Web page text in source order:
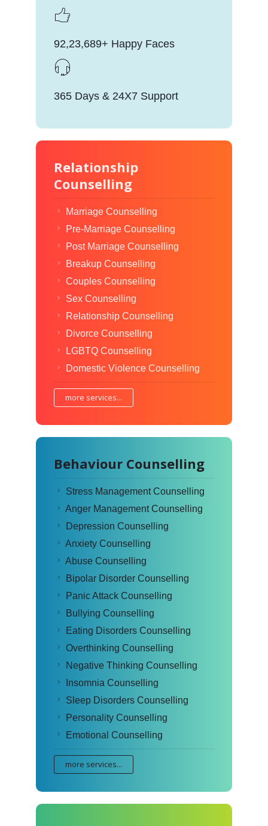
92,23,689+ Happy Faces
365 Days & 24X7 Support
Relationship
Counselling
Marriage Counselling
Pre-Marriage Counselling
Post Marriage Counselling
Breakup Counselling
Couples Counselling
Sex Counselling
Relationship Counselling
Divorce Counselling
LGBTQ Counselling
Domestic Violence Counselling
more services...
Behaviour Counselling
Stress Management Counselling
Anger Management Counselling
Depression Counselling
Anxiety Counselling
Abuse Counselling
Bipolar Disorder Counselling
Panic Attack Counselling
Bullying Counselling
Eating Disorders Counselling
Overthinking Counselling
Negative Thinking Counselling
Insomnia Counselling
Sleep Disorders Counselling
Personality Counselling
Emotional Counselling
more services...